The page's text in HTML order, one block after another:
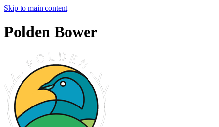
Skip to main content
Polden Bower